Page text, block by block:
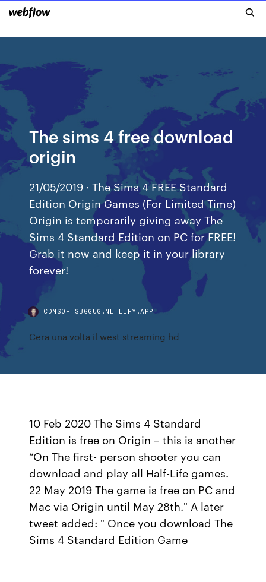
The sims 4 free download
origin
21/05/2019 · The Sims 4 FREE Standard
Edition Origin Games (For Limited Time)
Origin is temporarily giving away The
Sims 4 Standard Edition on PC for FREE!
Grab it now and keep it in your library
forever!
CDNSOFTSBGGUG.NETLIFY.APP
Cera una volta il west streaming hd
10 Feb 2020 The Sims 4 Standard
Edition is free on Origin – this is another
“On The first- person shooter you can
download and play all Half-Life games.
22 May 2019 The game is free on PC and
Mac via Origin until May 28th." A later
tweet added: " Once you download The
Sims 4 Standard Edition Game